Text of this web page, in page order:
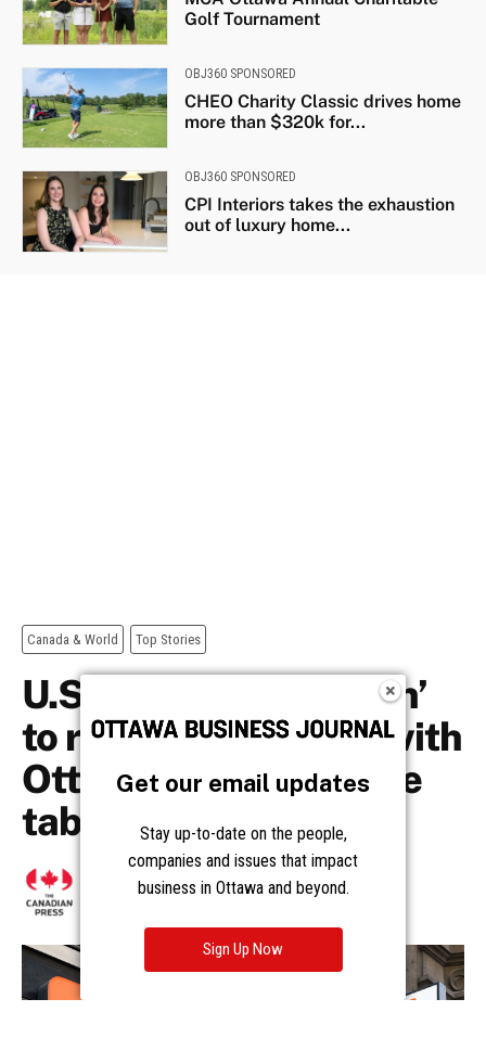
Golf Tournament
OBJ360 SPONSORED
CHEO Charity Classic drives home
more than $320k for...
OBJ360 SPONSORED
CPI Interiors takes the exhaustion
out of luxury home...
Get our email updates
Stay up-to-date on the people,
companies and issues that impact
business in Ottawa and beyond.
Sign Up Now